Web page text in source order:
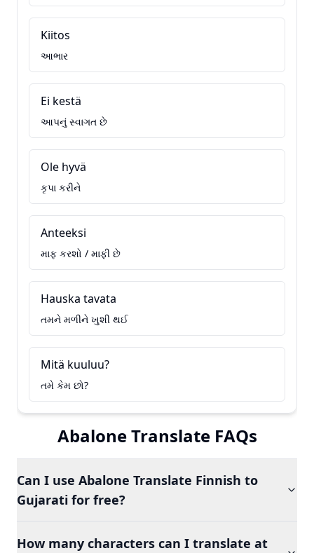
Kiitos
આભાર
Ei kestä
આપનું સ્વાગત છે
Ole hyvä
કૃપા કરીને
Anteeksi
માફ કરશો / માફી છે
Hauska tavata
તમને મળીને ખુશી થઈ
Mitä kuuluu?
તમે કેમ છો?
Abalone Translate FAQs
Can I use Abalone Translate Finnish to
Gujarati for free?
How many characters can I translate at